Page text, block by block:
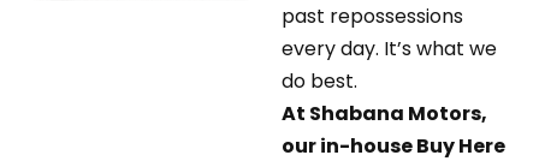
past repossessions
every day. It’s what we
do best.
At Shabana Motors,
our in-house Buy Here